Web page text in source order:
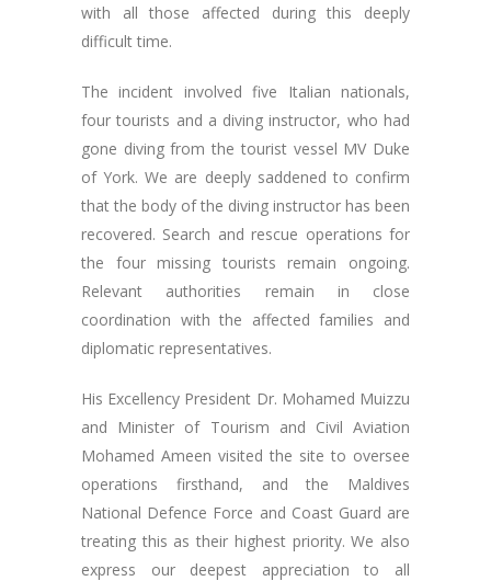
with all those affected during this deeply
difficult time.
The incident involved five Italian nationals,
four tourists and a diving instructor, who had
gone diving from the tourist vessel MV Duke
of York. We are deeply saddened to confirm
that the body of the diving instructor has been
recovered. Search and rescue operations for
the four missing tourists remain ongoing.
Relevant authorities remain in close
coordination with the affected families and
diplomatic representatives.
His Excellency President Dr. Mohamed Muizzu
and Minister of Tourism and Civil Aviation
Mohamed Ameen visited the site to oversee
operations firsthand, and the Maldives
National Defence Force and Coast Guard are
treating this as their highest priority. We also
express our deepest appreciation to all